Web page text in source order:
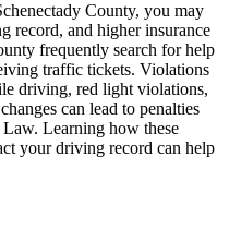
County, you may
record, and higher insurance
frequently search for help
traffic tickets. Violations
driving, red light violations,
can lead to penalties
Learning how these
your driving record can help